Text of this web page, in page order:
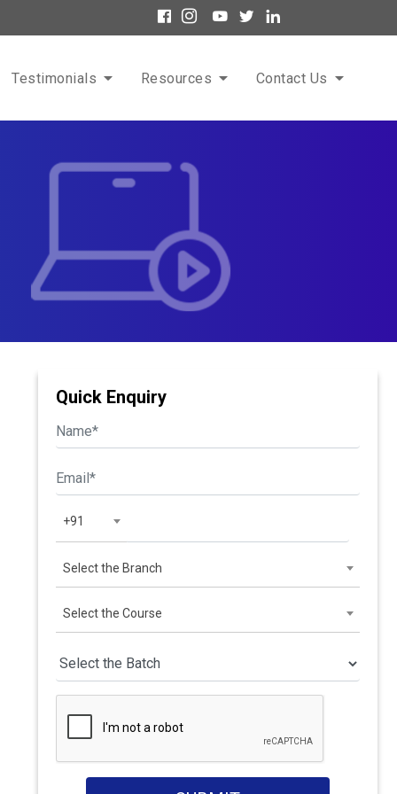
Testimonials Resources Contact Us
Quick Enquiry
+91
Select the Branch
Select the Course